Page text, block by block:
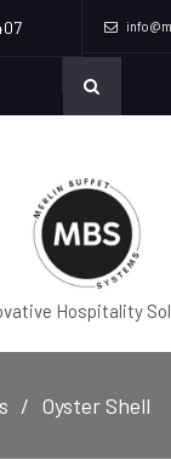
Hospitality
Oyster Shell